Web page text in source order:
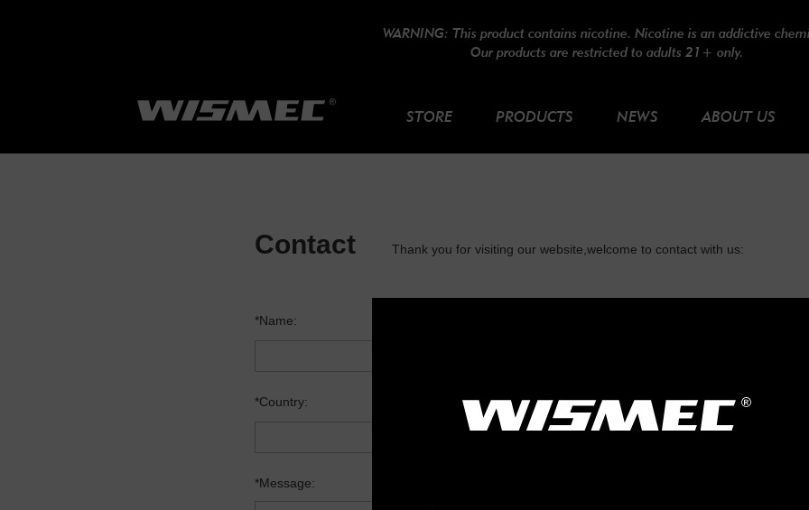
WARNING: This product contains nicotine. Nicotine is an addictive
Our products are restricted to adults 21+ only.
STORE PRODUCTS NEWS ABOUT US
Contact Thank you for visiting our website,welcome to contact with us:
*Name:
*Country: *Phone number:
*Message: